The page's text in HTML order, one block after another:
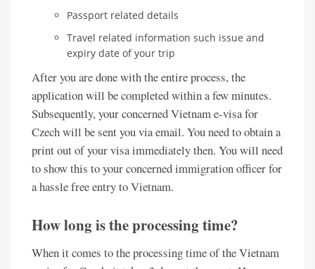
Passport related details
Travel related information such issue and
expiry date of your trip
After you are done with the entire process, the
application will be completed within a few minutes.
Subsequently, your concerned Vietnam e-visa for
Czech will be sent you via email. You need to obtain a
print out of your visa immediately then. You will need
to show this to your concerned immigration officer for
a hassle free entry to Vietnam.
How long is the processing time?
When it comes to the processing time of the Vietnam